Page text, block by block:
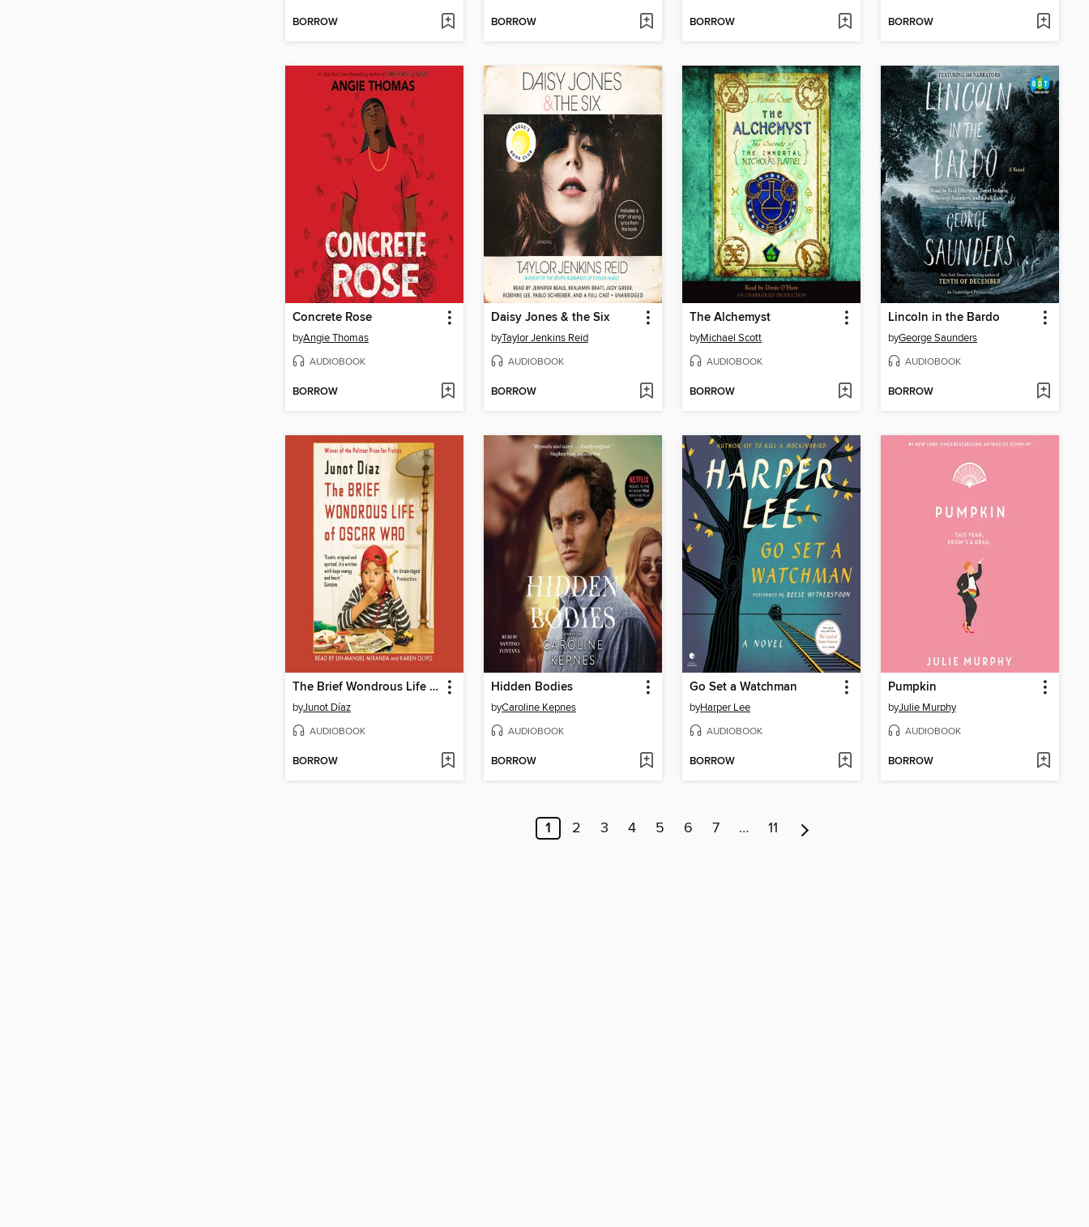
BORROW BORROW BORROW BORROW
Concrete Rose
byAngie Thomas
AUDIOBOOK
BORROW
Daisy Jones & the Six
byTaylor Jenkins Reid
AUDIOBOOK
BORROW
The Alchemyst
byMichael Scott
AUDIOBOOK
BORROW
Lincoln in the Bardo
byGeorge Saunders
AUDIOBOOK
BORROW
The Brief Wondrous Life of Oscar Wao
byJunot Díaz
AUDIOBOOK
BORROW
Hidden Bodies
byCaroline Kepnes
AUDIOBOOK
BORROW
Go Set a Watchman
byHarper Lee
AUDIOBOOK
BORROW
Pumpkin
byJulie Murphy
AUDIOBOOK
BORROW
1 2 3 4 5 6 7 … 11